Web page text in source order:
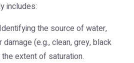
includes:
Identifying the source of water,
(e.g., clean, grey, black
extent of saturation.